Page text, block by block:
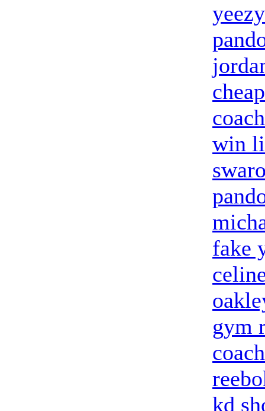
win
fake
gym
kd